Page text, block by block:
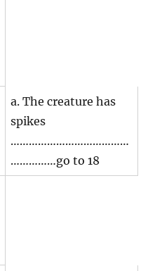
a. The creature has
spikes
…………………………………
……………go to 18